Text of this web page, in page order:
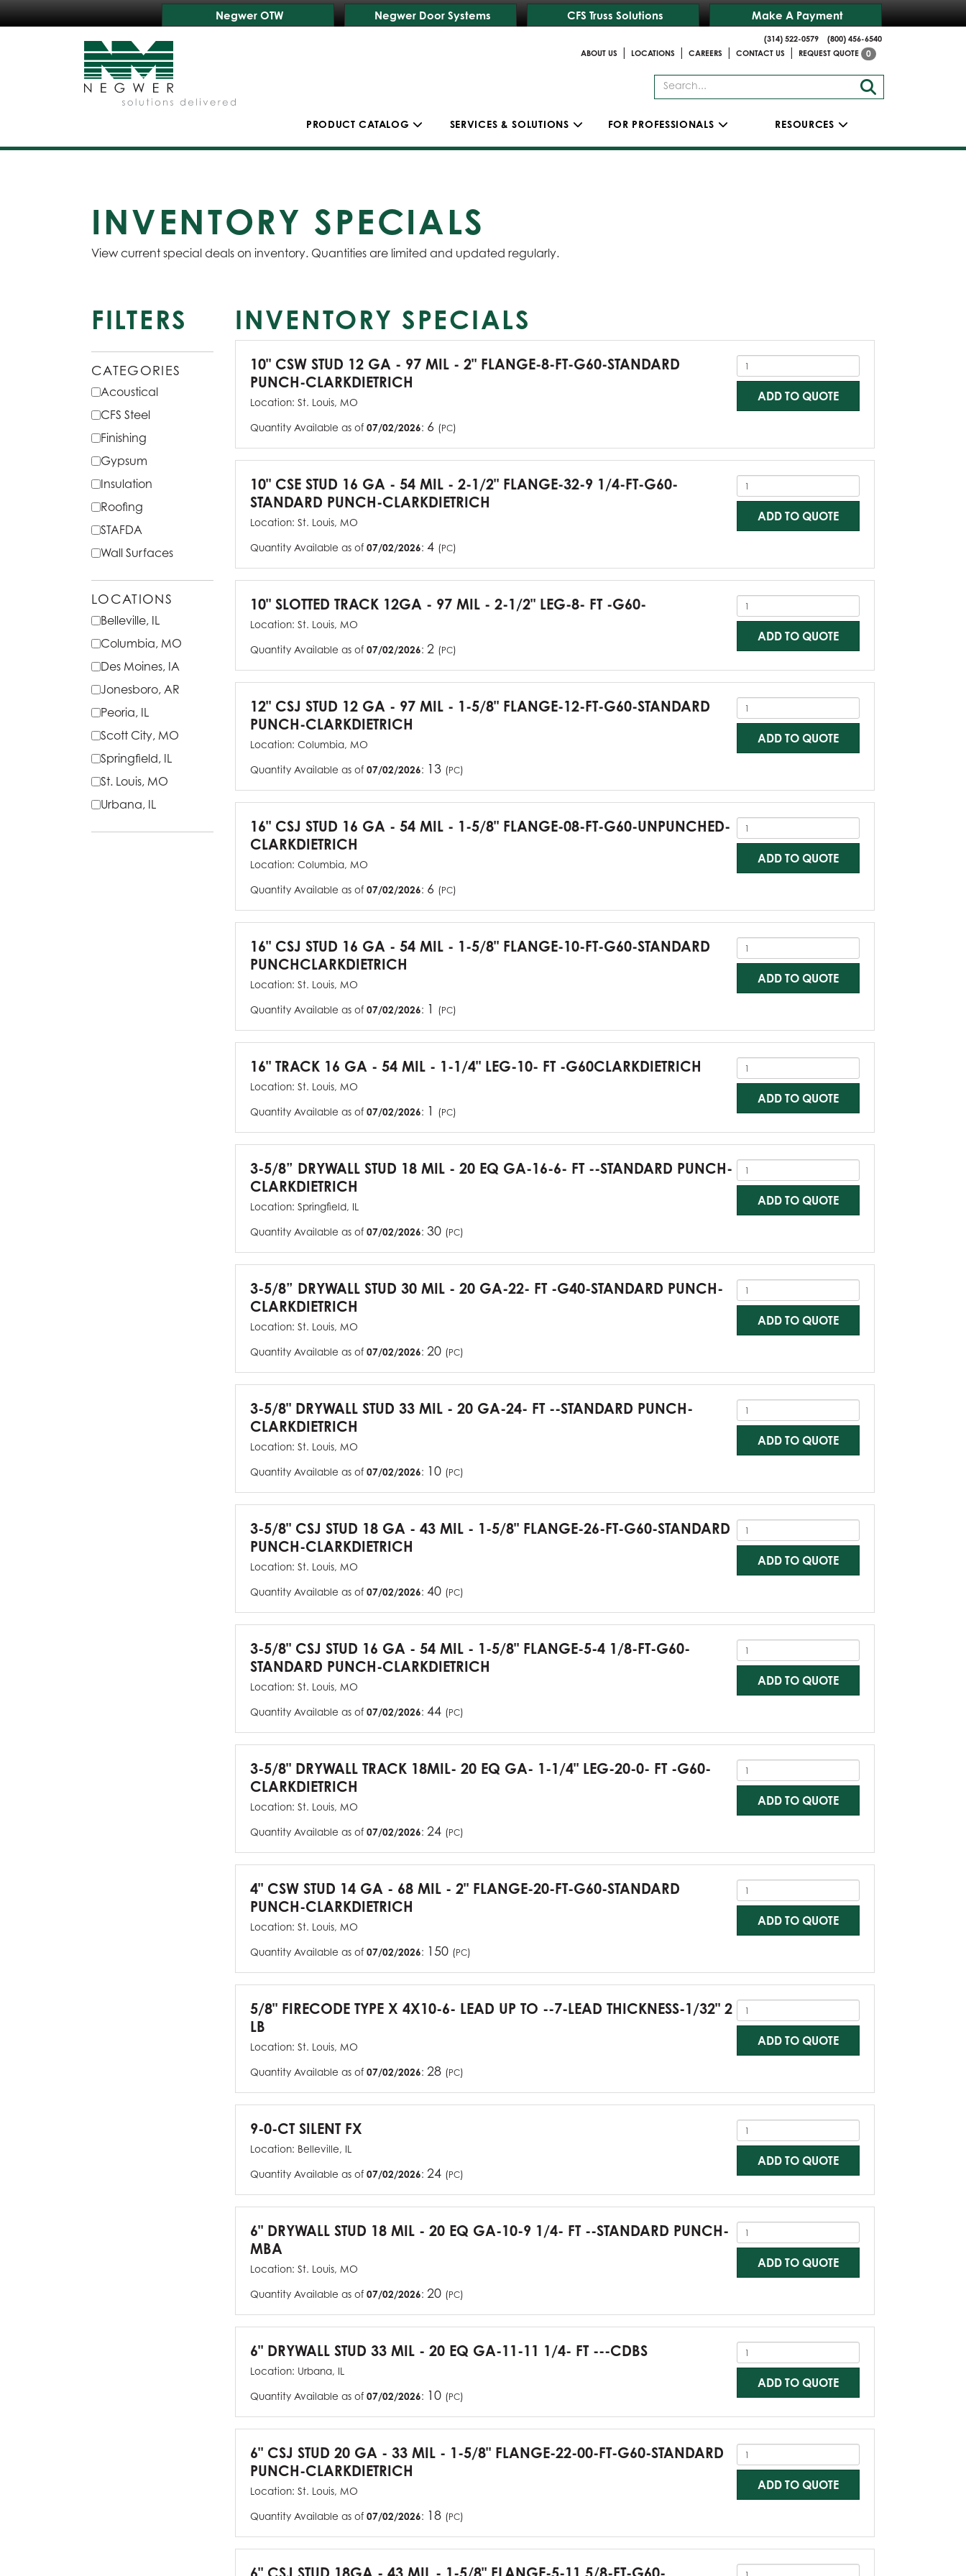
Negwer OTW Negwer Door Systems CFS Truss Solutions Make A Payment
(314) 522-0579
(800) 456-6540
ABOUT US
| LOCATIONS | CAREERS | CONTACT US | REQUEST QUOTE 0
PRODUCT CATALOG SERVICES & SOLUTIONS FOR PROFESSIONALS RESOURCES
INVENTORY SPECIALS
View current special deals on inventory. Quantities are limited and updated regularly.
FILTERS
CATEGORIES
Acoustical
CFS Steel
Finishing
Gypsum
Insulation
Roofing
STAFDA
Wall Surfaces
LOCATIONS
Belleville, IL
Columbia, MO
Des Moines, IA
Jonesboro, AR
Peoria, IL
Scott City, MO
Springfield, IL
St. Louis, MO
Urbana, IL
INVENTORY SPECIALS
10" CSW STUD 12 GA - 97 MIL - 2" FLANGE-8-FT-G60-STANDARD
PUNCH-CLARKDIETRICH
Location: St. Louis, MO
Quantity Available as of 07/02/2026: 6 (PC)
ADD TO QUOTE
10" CSE STUD 16 GA - 54 MIL - 2-1/2" FLANGE-32-9 1/4-FT-G60-
STANDARD PUNCH-CLARKDIETRICH
Location: St. Louis, MO
Quantity Available as of 07/02/2026: 4 (PC)
ADD TO QUOTE
10" SLOTTED TRACK 12GA - 97 MIL - 2-1/2" LEG-8- FT -G60-
Location: St. Louis, MO
Quantity Available as of 07/02/2026: 2 (PC)
ADD TO QUOTE
12" CSJ STUD 12 GA - 97 MIL - 1-5/8" FLANGE-12-FT-G60-STANDARD
PUNCH-CLARKDIETRICH
Location: Columbia, MO
Quantity Available as of 07/02/2026: 13 (PC)
ADD TO QUOTE
16" CSJ STUD 16 GA - 54 MIL - 1-5/8" FLANGE-08-FT-G60-UNPUNCHED-
CLARKDIETRICH
Location: Columbia, MO
Quantity Available as of 07/02/2026: 6 (PC)
ADD TO QUOTE
16" CSJ STUD 16 GA - 54 MIL - 1-5/8" FLANGE-10-FT-G60-STANDARD
PUNCHCLARKDIETRICH
Location: St. Louis, MO
Quantity Available as of 07/02/2026: 1 (PC)
ADD TO QUOTE
16" TRACK 16 GA - 54 MIL - 1-1/4" LEG-10- FT -G60CLARKDIETRICH
Location: St. Louis, MO
Quantity Available as of 07/02/2026: 1 (PC)
ADD TO QUOTE
3-5/8” DRYWALL STUD 18 MIL - 20 EQ GA-16-6- FT --STANDARD PUNCH-
CLARKDIETRICH
Location: Springfield, IL
Quantity Available as of 07/02/2026: 30 (PC)
ADD TO QUOTE
3-5/8” DRYWALL STUD 30 MIL - 20 GA-22- FT -G40-STANDARD PUNCH-
CLARKDIETRICH
Location: St. Louis, MO
Quantity Available as of 07/02/2026: 20 (PC)
ADD TO QUOTE
3-5/8" DRYWALL STUD 33 MIL - 20 GA-24- FT --STANDARD PUNCH-
CLARKDIETRICH
Location: St. Louis, MO
Quantity Available as of 07/02/2026: 10 (PC)
ADD TO QUOTE
3-5/8" CSJ STUD 18 GA - 43 MIL - 1-5/8" FLANGE-26-FT-G60-STANDARD
PUNCH-CLARKDIETRICH
Location: St. Louis, MO
Quantity Available as of 07/02/2026: 40 (PC)
ADD TO QUOTE
3-5/8" CSJ STUD 16 GA - 54 MIL - 1-5/8" FLANGE-5-4 1/8-FT-G60-
STANDARD PUNCH-CLARKDIETRICH
Location: St. Louis, MO
Quantity Available as of 07/02/2026: 44 (PC)
ADD TO QUOTE
3-5/8" DRYWALL TRACK 18MIL- 20 EQ GA- 1-1/4" LEG-20-0- FT -G60-
CLARKDIETRICH
Location: St. Louis, MO
Quantity Available as of 07/02/2026: 24 (PC)
ADD TO QUOTE
4" CSW STUD 14 GA - 68 MIL - 2" FLANGE-20-FT-G60-STANDARD
PUNCH-CLARKDIETRICH
Location: St. Louis, MO
Quantity Available as of 07/02/2026: 150 (PC)
ADD TO QUOTE
5/8" FIRECODE TYPE X 4X10-6- LEAD UP TO --7-LEAD THICKNESS-1/32" 2
LB
Location: St. Louis, MO
Quantity Available as of 07/02/2026: 28 (PC)
ADD TO QUOTE
9-0-CT SILENT FX
Location: Belleville, IL
Quantity Available as of 07/02/2026: 24 (PC)
ADD TO QUOTE
6" DRYWALL STUD 18 MIL - 20 EQ GA-10-9 1/4- FT --STANDARD PUNCH-
MBA
Location: St. Louis, MO
Quantity Available as of 07/02/2026: 20 (PC)
ADD TO QUOTE
6" DRYWALL STUD 33 MIL - 20 EQ GA-11-11 1/4- FT ---CDBS
Location: Urbana, IL
Quantity Available as of 07/02/2026: 10 (PC)
ADD TO QUOTE
6" CSJ STUD 20 GA - 33 MIL - 1-5/8" FLANGE-22-00-FT-G60-STANDARD
PUNCH-CLARKDIETRICH
Location: St. Louis, MO
Quantity Available as of 07/02/2026: 18 (PC)
ADD TO QUOTE